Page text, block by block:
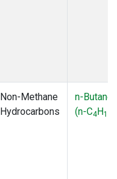
Non-Methane
Hydrocarbons
n-Butane
(n-C4H10